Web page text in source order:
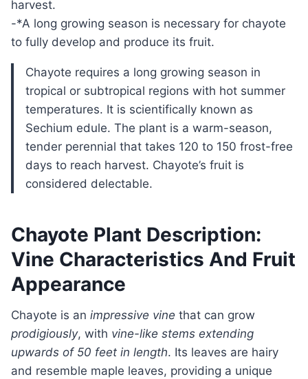
harvest.
-*A long growing season is necessary for chayote
to fully develop and produce its fruit.
Chayote requires a long growing season in
tropical or subtropical regions with hot summer
temperatures. It is scientifically known as
Sechium edule. The plant is a warm-season,
tender perennial that takes 120 to 150 frost-free
days to reach harvest. Chayote’s fruit is
considered delectable.
Chayote Plant Description:
Vine Characteristics And Fruit
Appearance
Chayote is an impressive vine that can grow
prodigiously, with vine-like stems extending
upwards of 50 feet in length. Its leaves are hairy
and resemble maple leaves, providing a unique